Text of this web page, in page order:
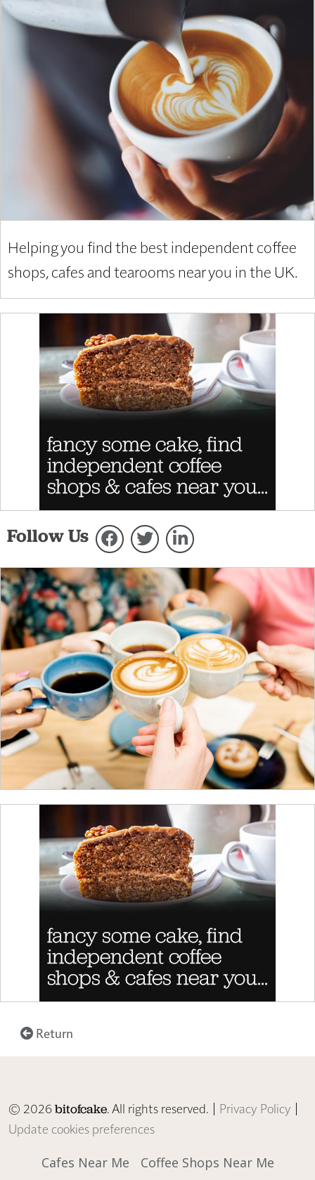
Helping you find the best independent coffee
shops, cafes and tearooms near you in the UK.
Follow Us
Return
© 2026bitofcake. All rights reserved. | Privacy Policy |
Update cookies preferences
Cafes Near Me Coffee Shops Near Me